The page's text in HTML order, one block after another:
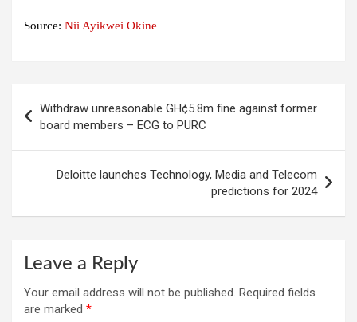
Source: Nii Ayikwei Okine
navigation
Withdraw unreasonable GH¢5.8m fine against former
board members – ECG to PURC
Deloitte launches Technology, Media and Telecom
predictions for 2024
Leave a Reply
Your email address will not be published. Required fields
are marked *